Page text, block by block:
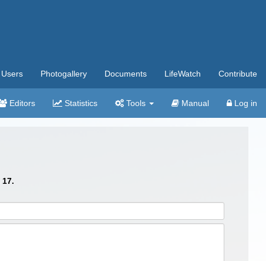
Users Photogallery Documents LifeWatch Contribute
Editors Statistics Tools Manual Log in
17.